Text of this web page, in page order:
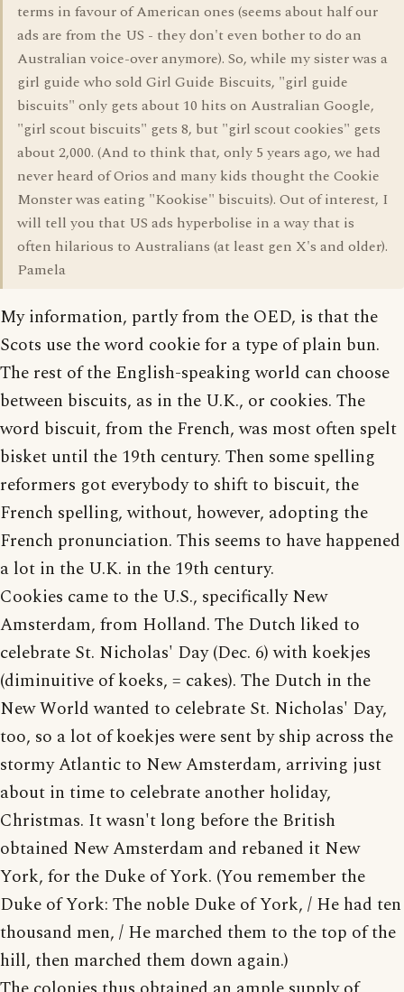
terms in favour of American ones (seems about half our
ads are from the US - they don't even bother to do an
Australian voice-over anymore). So, while my sister was a
girl guide who sold Girl Guide Biscuits, "girl guide
biscuits" only gets about 10 hits on Australian Google,
"girl scout biscuits" gets 8, but "girl scout cookies" gets
about 2,000. (And to think that, only 5 years ago, we had
never heard of Orios and many kids thought the Cookie
Monster was eating "Kookise" biscuits). Out of interest, I
will tell you that US ads hyperbolise in a way that is
often hilarious to Australians (at least gen X's and older).
Pamela
My information, partly from the OED, is that the
Scots use the word cookie for a type of plain bun.
The rest of the English-speaking world can choose
between biscuits, as in the U.K., or cookies. The
word biscuit, from the French, was most often spelt
bisket until the 19th century. Then some spelling
reformers got everybody to shift to biscuit, the
French spelling, without, however, adopting the
French pronunciation. This seems to have happened
a lot in the U.K. in the 19th century.
Cookies came to the U.S., specifically New
Amsterdam, from Holland. The Dutch liked to
celebrate St. Nicholas' Day (Dec. 6) with koekjes
(diminuitive of koeks, = cakes). The Dutch in the
New World wanted to celebrate St. Nicholas' Day,
too, so a lot of koekjes were sent by ship across the
stormy Atlantic to New Amsterdam, arriving just
about in time to celebrate another holiday,
Christmas. It wasn't long before the British
obtained New Amsterdam and rebaned it New
York, for the Duke of York. (You remember the
Duke of York: The noble Duke of York, / He had ten
thousand men, / He marched them to the top of the
hill, then marched them down again.)